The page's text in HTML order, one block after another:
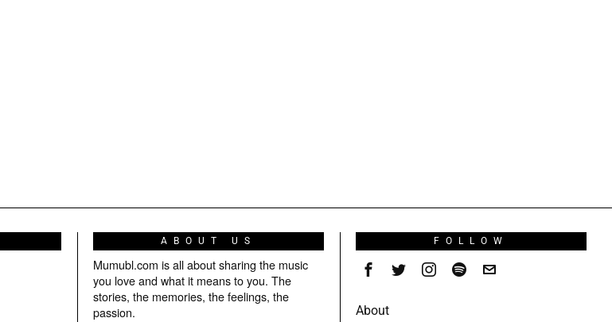
ABOUT US
Mumubl.com is all about sharing the music
you love and what it means to you. The
stories, the memories, the feelings, the
passion.
FOLLOW
About